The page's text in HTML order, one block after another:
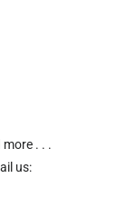
. . .
us: